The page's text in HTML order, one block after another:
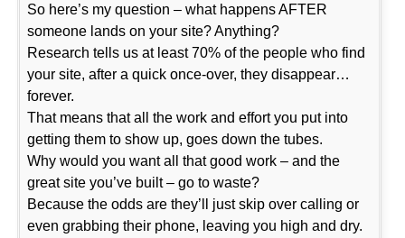
So here’s my question – what happens AFTER
someone lands on your site? Anything?
Research tells us at least 70% of the people who find
your site, after a quick once-over, they disappear…
forever.
That means that all the work and effort you put into
getting them to show up, goes down the tubes.
Why would you want all that good work – and the
great site you’ve built – go to waste?
Because the odds are they’ll just skip over calling or
even grabbing their phone, leaving you high and dry.